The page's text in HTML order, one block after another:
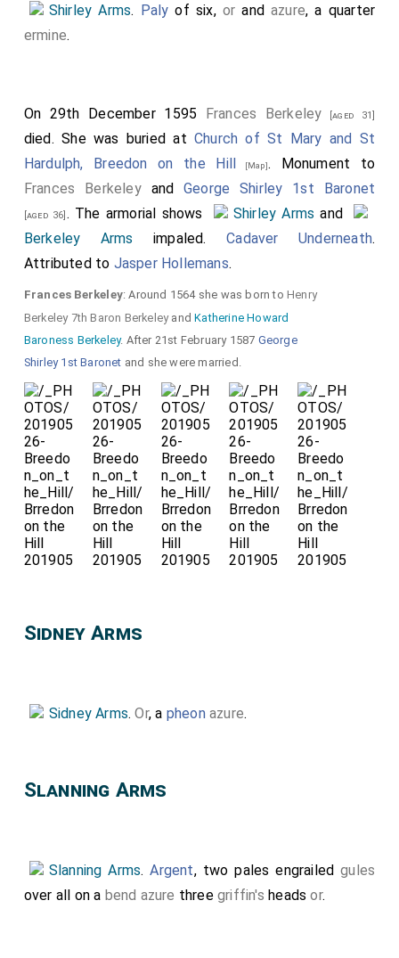
Shirley Arms. Paly of six, or andazure, a quarter
ermine.
On 29th December 1595 Frances Berkeley [aged 31]
died. She was buried at Church of St Mary and St
Hardulph, Breedon on the Hill [Map]. Monument to
Frances Berkeleyand George Shirley 1st Baronet
[aged 36] . The armorial shows Shirley Arms and
Berkeley Arms impaled.Cadaver Underneath.
Attributed to Jasper Hollemans.
Frances Berkeley: Around 1564 she was born toHenry
Berkeley 7th Baron BerkeleyandKatherine Howard
Baroness Berkeley. After 21st February 1587 George
Shirley 1st Baronet and she were married.
Sidney Arms
Sidney Arms.Or, a pheon azure.
Slanning Arms
Slanning Arms.Argent, two pales engrailedgules
over all on a bend azure threegriffin's headsor.